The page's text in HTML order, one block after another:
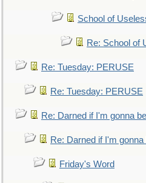
School of
Re: School of
Re: Tuesday: PERUSE
Re: Tuesday: PERUSE
Re: Darned if I'm gonna
Re: Darned if I'm
Friday's Word